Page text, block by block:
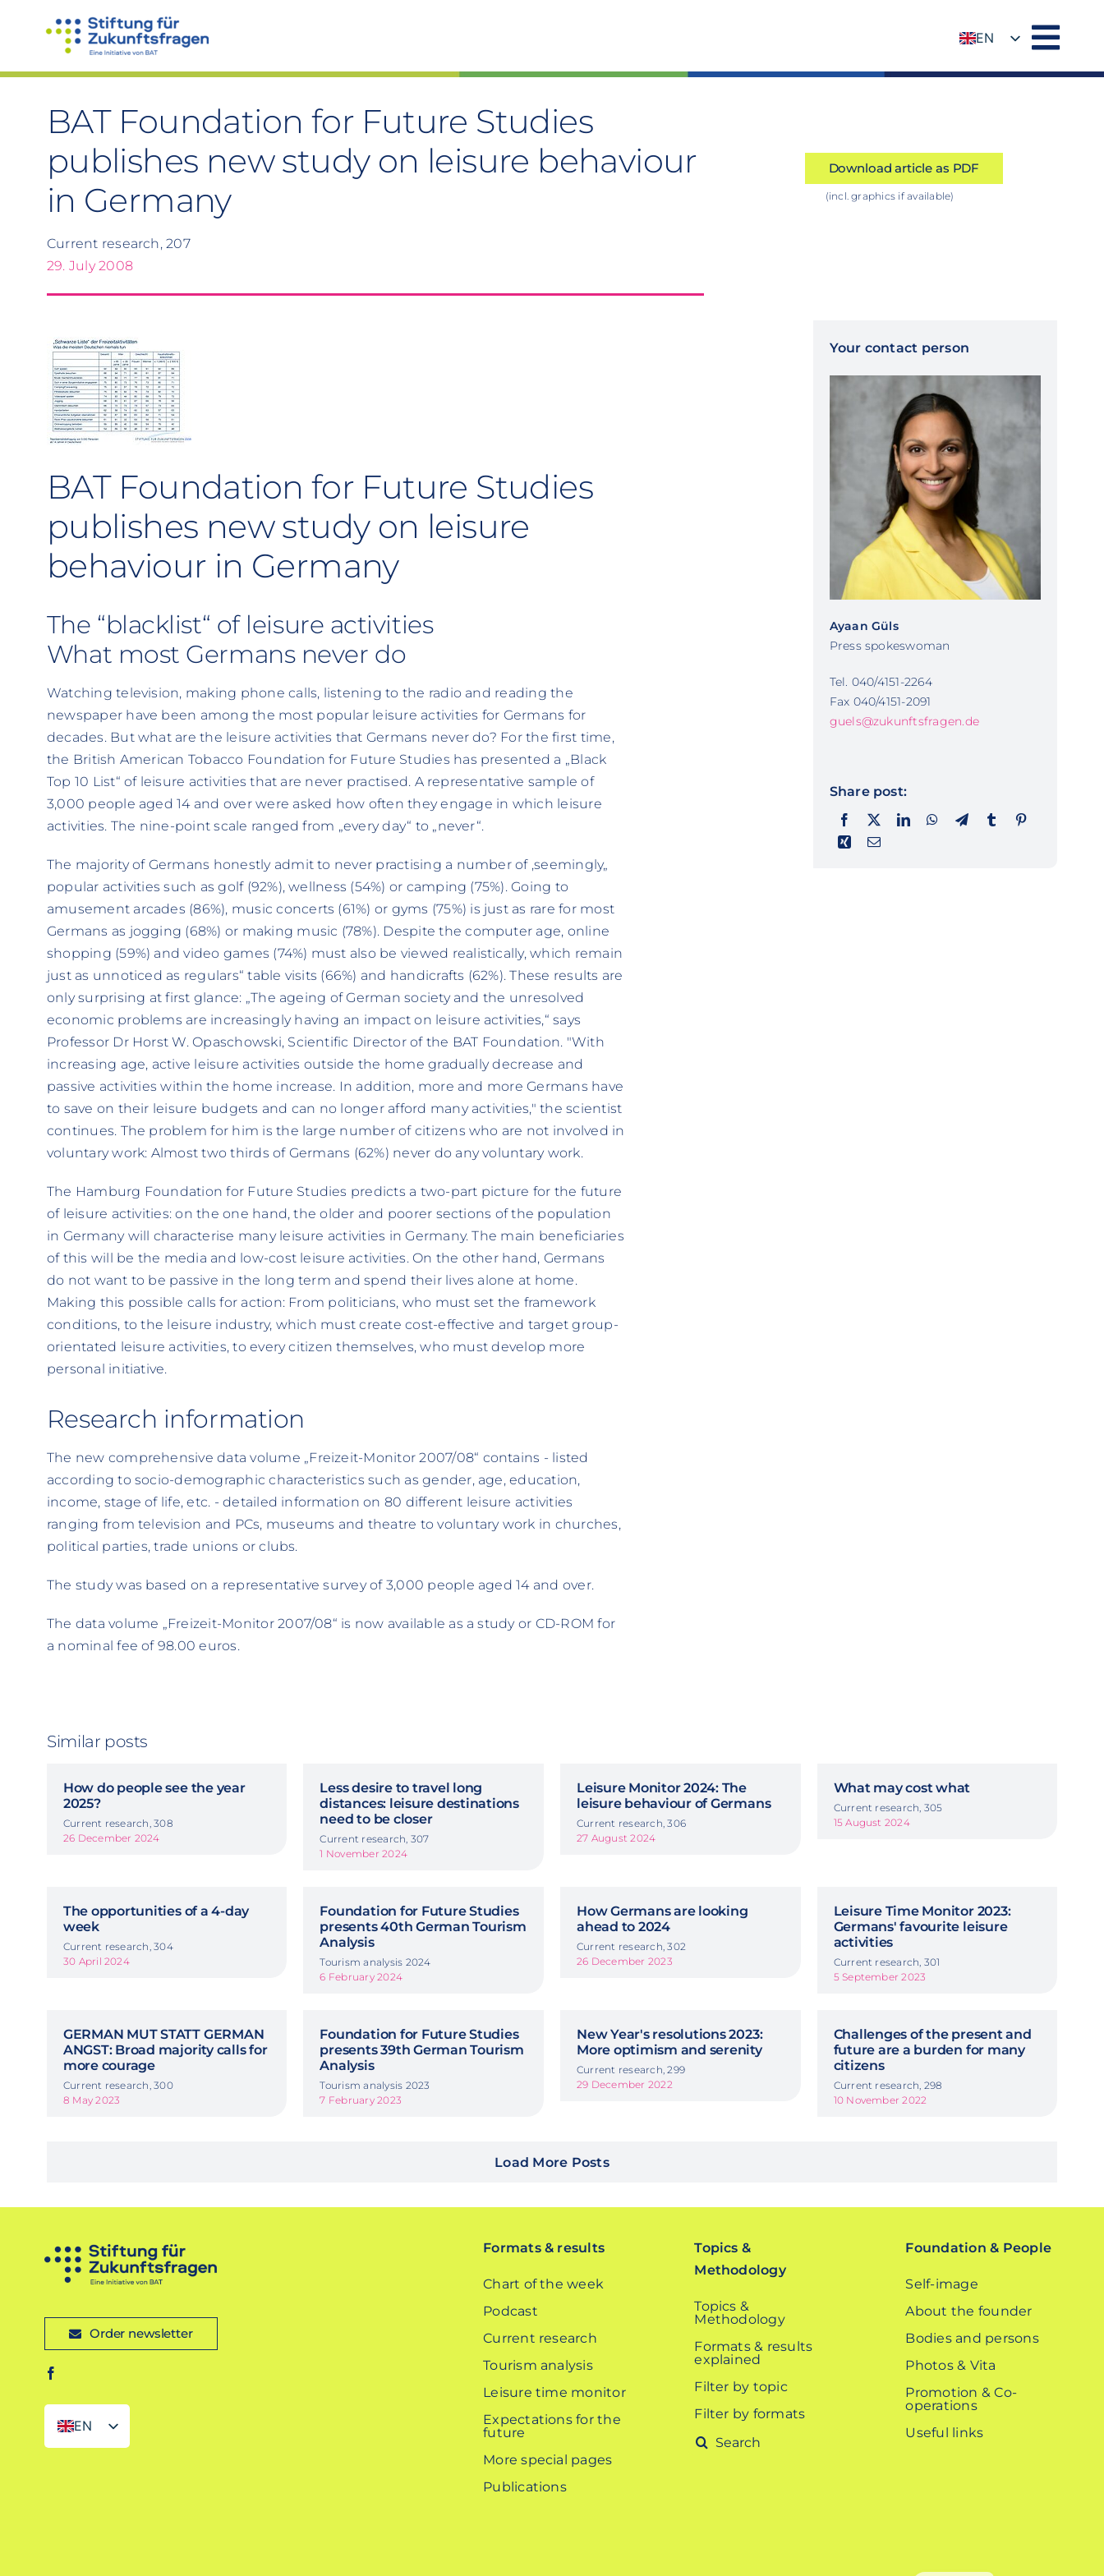
EN
BAT Foundation for Future Studies
publishes new study on leisure behaviour
in Germany
Current research, 207
29. July 2008
Download article as PDF
(incl. graphics if available)
BAT Foundation for Future Studies
publishes new study on leisure
behaviour in Germany
The “blacklist“ of leisure activities
What most Germans never do
Watching television, making phone calls, listening to the radio and reading the
newspaper have been among the most popular leisure activities for Germans for
decades. But what are the leisure activities that Germans never do? For the first time,
the British American Tobacco Foundation for Future Studies has presented a „Black
Top 10 List“ of leisure activities that are never practised. A representative sample of
3,000 people aged 14 and over were asked how often they engage in which leisure
activities. The nine-point scale ranged from „every day“ to „never“.
The majority of Germans honestly admit to never practising a number of ‚seemingly„
popular activities such as golf (92%), wellness (54%) or camping (75%). Going to
amusement arcades (86%), music concerts (61%) or gyms (75%) is just as rare for most
Germans as jogging (68%) or making music (78%). Despite the computer age, online
shopping (59%) and video games (74%) must also be viewed realistically, which remain
just as unnoticed as regulars“ table visits (66%) and handicrafts (62%). These results are
only surprising at first glance: „The ageing of German society and the unresolved
economic problems are increasingly having an impact on leisure activities,“ says
Professor Dr Horst W. Opaschowski, Scientific Director of the BAT Foundation. "With
increasing age, active leisure activities outside the home gradually decrease and
passive activities within the home increase. In addition, more and more Germans have
to save on their leisure budgets and can no longer afford many activities," the scientist
continues. The problem for him is the large number of citizens who are not involved in
voluntary work: Almost two thirds of Germans (62%) never do any voluntary work.
The Hamburg Foundation for Future Studies predicts a two-part picture for the future
of leisure activities: on the one hand, the older and poorer sections of the population
in Germany will characterise many leisure activities in Germany. The main beneficiaries
of this will be the media and low-cost leisure activities. On the other hand, Germans
do not want to be passive in the long term and spend their lives alone at home.
Making this possible calls for action: From politicians, who must set the framework
conditions, to the leisure industry, which must create cost-effective and target group-
orientated leisure activities, to every citizen themselves, who must develop more
personal initiative.
Research information
The new comprehensive data volume „Freizeit-Monitor 2007/08“ contains - listed
according to socio-demographic characteristics such as gender, age, education,
income, stage of life, etc. - detailed information on 80 different leisure activities
ranging from television and PCs, museums and theatre to voluntary work in churches,
political parties, trade unions or clubs.
The study was based on a representative survey of 3,000 people aged 14 and over.
The data volume „Freizeit-Monitor 2007/08“ is now available as a study or CD-ROM for
a nominal fee of 98.00 euros.
Your contact person
Ayaan Güls
Press spokeswoman
Tel. 040/4151-2264
Fax 040/4151-2091
guels@zukunftsfragen.de
Share post:
Similar posts
How do people see the year
2025?
Current research, 308
26 December 2024
Less desire to travel long
distances: leisure destinations
need to be closer
Current research, 307
1 November 2024
Leisure Monitor 2024: The
leisure behaviour of Germans
Current research, 306
27 August 2024
What may cost what
Current research, 305
15 August 2024
The opportunities of a 4-day
week
Current research, 304
30 April 2024
Foundation for Future Studies
presents 40th German Tourism
Analysis
Tourism analysis 2024
6 February 2024
How Germans are looking
ahead to 2024
Current research, 302
26 December 2023
Leisure Time Monitor 2023:
Germans' favourite leisure
activities
Current research, 301
5 September 2023
GERMAN MUT STATT GERMAN
ANGST: Broad majority calls for
more courage
Current research, 300
8 May 2023
Foundation for Future Studies
presents 39th German Tourism
Analysis
Tourism analysis 2023
7 February 2023
New Year's resolutions 2023:
More optimism and serenity
Current research, 299
29 December 2022
Challenges of the present and
future are a burden for many
citizens
Current research, 298
10 November 2022
Load More Posts
Order newsletter
EN
DE
Formats & results
Chart of the week
Podcast
Current research
Tourism analysis
Leisure time monitor
Expectations for the
future
More special pages
Publications
Topics &
Methodology
Topics &
Methodology
Formats & results
explained
Filter by topic
Filter by formats
Search
Foundation & People
Self-image
About the founder
Bodies and persons
Photos & Vita
Promotion & Co-
operations
Useful links